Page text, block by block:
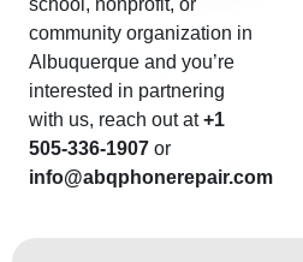
school, nonprofit, or
community organization in
Albuquerque and you’re
interested in partnering
with us, reach out at+1
505-336-1907 or
info@abqphonerepair.com